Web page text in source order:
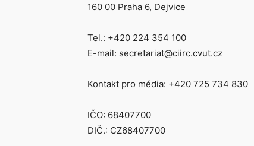
160 00 Praha 6, Dejvice
Tel.: +420 224 354 100
E-mail: secretariat@ciirc.cvut.cz
Kontakt pro média: +420 725 734 830
IČO: 68407700
DIČ.: CZ68407700